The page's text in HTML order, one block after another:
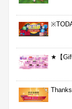
★【